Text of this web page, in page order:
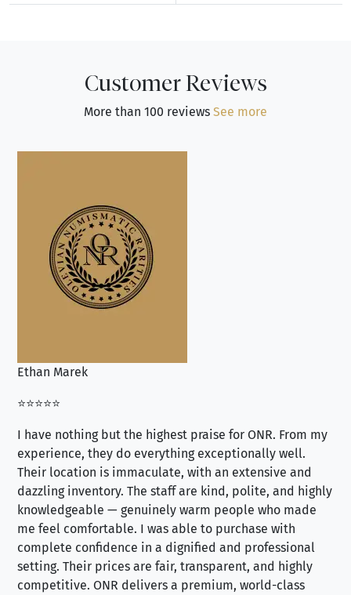
Customer Reviews
More than 100 reviews See more
Ethan Marek
⭐⭐⭐⭐⭐
I have nothing but the highest praise for ONR. From my
experience, they do everything exceptionally well.
Their location is immaculate, with an extensive and
dazzling inventory. The staff are kind, polite, and highly
knowledgeable — genuinely warm people who made
me feel comfortable. I was able to purchase with
complete confidence in a dignified and professional
setting. Their prices are fair, transparent, and highly
competitive. ONR delivers a premium, world-class